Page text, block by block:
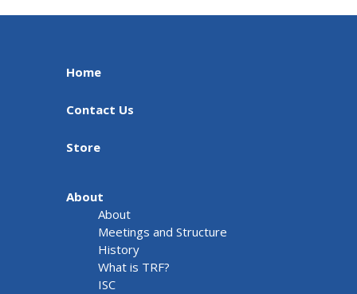
Home
Contact Us
Store
About
About
Meetings and Structure
History
What is TRF?
ISC